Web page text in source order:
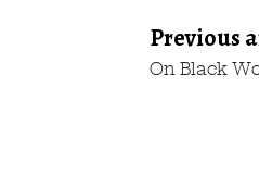
Previous
On Black